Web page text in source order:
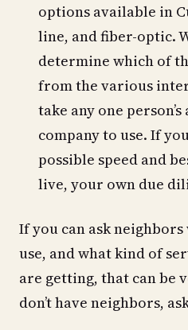
options available in
line, and fiber-optic.
determine which of
from the various
take any one
company to use. If
possible speed and
live, your own due
If you can ask
use, and what kind of
are getting, that can be
don’t have neighbors,